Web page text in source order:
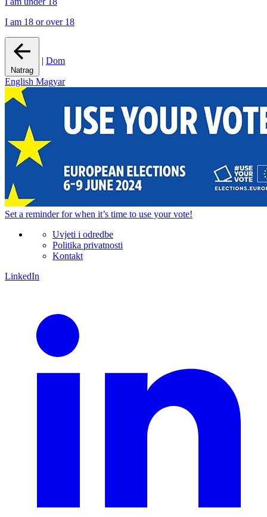
I am 18 or over 18
Natrag
| Dom
English Magyar
Set a reminderfor when it’s time to use your vote!
Uvjeti i odredbe
Politika privatnosti
Kontakt
LinkedIn